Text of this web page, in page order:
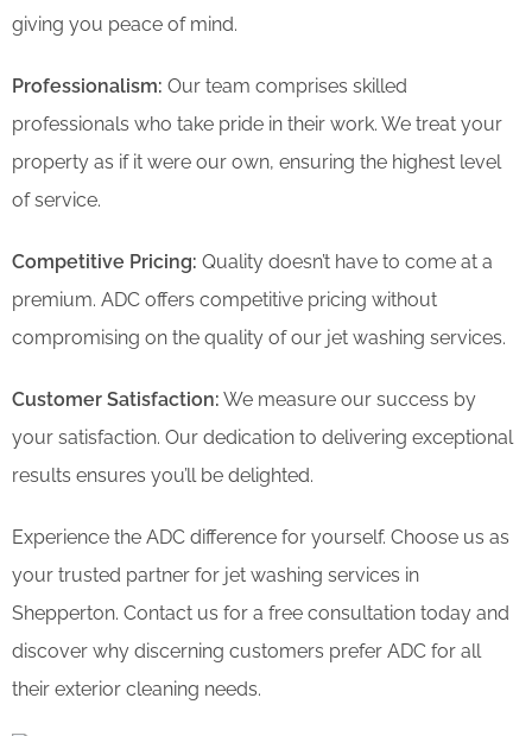
giving you peace of mind.
Professionalism: Our team comprises skilled
professionals who take pride in their work. We treat your
property as if it were our own, ensuring the highest level
of service.
Competitive Pricing: Quality doesn’t have to come at a
premium. ADC offers competitive pricing without
compromising on the quality of our jet washing services.
Customer Satisfaction: We measure our success by
your satisfaction. Our dedication to delivering exceptional
results ensures you’ll be delighted.
Experience the ADC difference for yourself. Choose us as
your trusted partner for jet washing services in
Shepperton. Contact us for a free consultation today and
discover why discerning customers prefer ADC for all
their exterior cleaning needs.